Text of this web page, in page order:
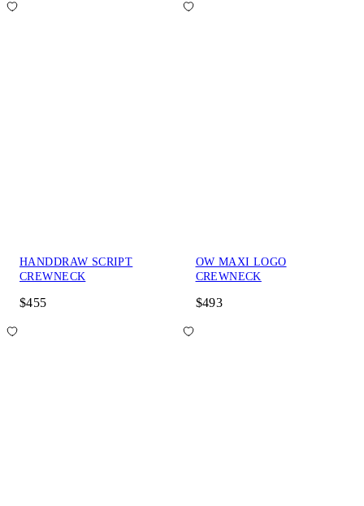
HANDDRAW SCRIPT
CREWNECK
$455
OW MAXI LOGO
CREWNECK
$493